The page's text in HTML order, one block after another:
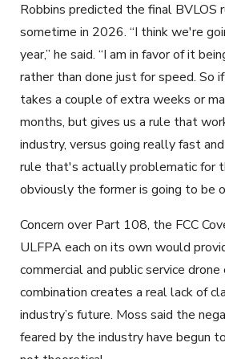
Robbins predicted the final BVLOS
sometime in 2026. “I think we're
year,” he said. “I am in favor of it
rather than done just for speed. So
takes a couple of extra weeks or
months, but gives us a rule that
industry, versus going really fast
rule that's actually problematic for
obviously the former is going to be
Concern over Part 108, the FCC
ULFPA each on its own would
commercial and public service
combination creates a real lack of
industry’s future. Moss said the
feared by the industry have begun